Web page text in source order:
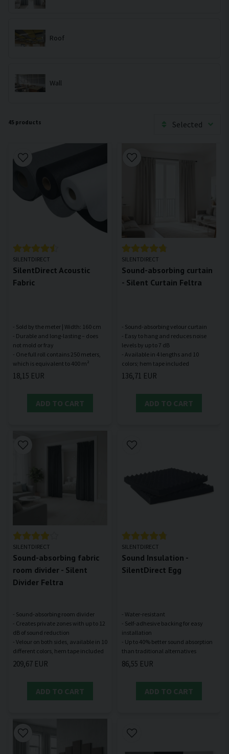
Roof
Wall
45 products Selected
SILENTDIRECT
SilentDirect Acoustic
Fabric
- Sold by the meter | Width: 160 cm
- Durable and long-lasting – does
not mold or fray
- One full roll contains 250 meters,
18,15 EUR
ADD TO CART
SILENTDIRECT
Sound-absorbing curtain
- Silent Curtain Feltra
- Sound-absorbing velour curtain
- Easy to hang and reduces noise
levels by up to 7 dB
- Available in 4 lengths and 10
136,71 EUR
ADD TO CART
SILENTDIRECT
Sound-absorbing fabric
room divider - Silent
Divider Feltra
- Sound-absorbing room divider
- Creates private zones with up to 12
dB of sound reduction
- Velour on both sides, available in 10
209,67 EUR
ADD TO CART
SILENTDIRECT
Sound Insulation -
SilentDirect Egg
- Water-resistant
- Self-adhesive backing for easy
installation
- Up to 40% better sound absorption
86,55 EUR
ADD TO CART